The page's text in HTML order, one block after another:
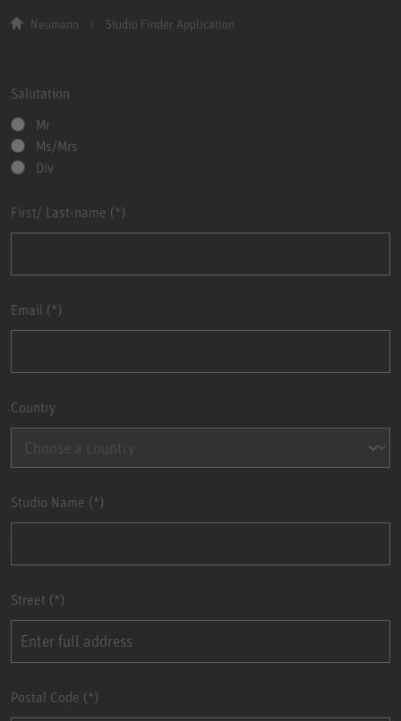
Neumann Studio Finder Application
Salutation
Mr
Ms/Mrs
Div
First/ Last-name
Email
Country
Studio Name
Street
Postal Code